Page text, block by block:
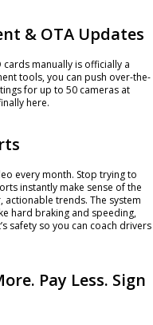
& OTA Updates
cards manually is officially a
tools, you can push over-the-
for up to 50 cameras at
here.
every month. Stop trying to
instantly make sense of the
trends. The system
hard braking and speeding,
safety so you can coach drivers
Pay Less. Sign